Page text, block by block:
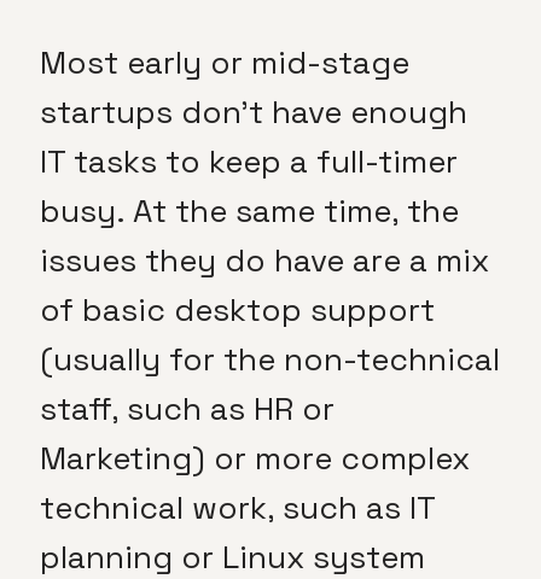
Most early or mid-stage
startups don’t have enough
IT tasks to keep a full-timer
busy. At the same time, the
issues they do have are a mix
of basic desktop support
(usually for the non-technical
staff, such as HR or
Marketing) or more complex
technical work, such as IT
planning or Linux system